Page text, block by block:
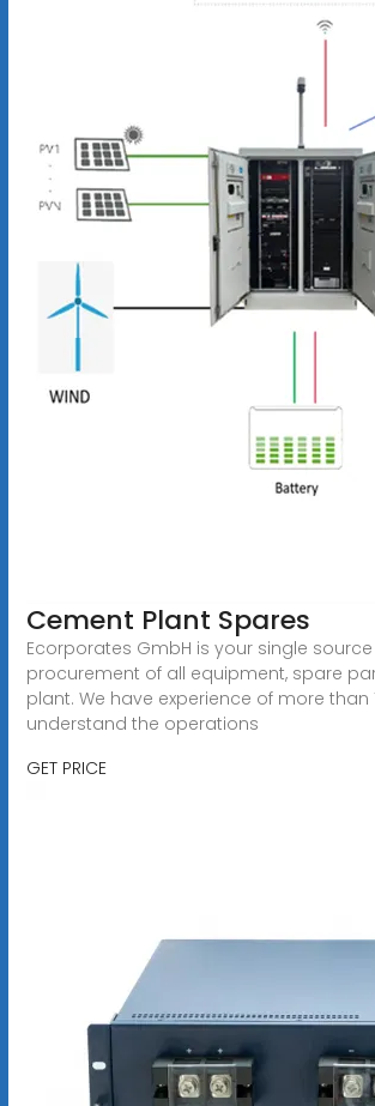
Cement Plant Spares
Ecorporates GmbH is your single
procurement of all equipment, spare
plant. We have experience of more than
understand the operations
GET PRICE